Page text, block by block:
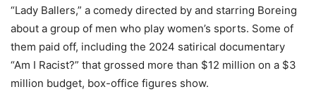
“Lady Ballers,” a comedy directed by and starring Boreing
about a group of men who play women’s sports. Some of
them paid off, including the 2024 satirical documentary
“Am I Racist?” that grossed more than $12 million on a $3
million budget, box-office figures show.